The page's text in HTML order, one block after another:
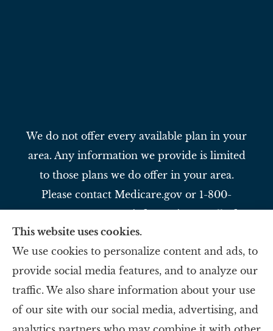
We do not offer every available plan in your
area. Any information we provide is limited
to those plans we do offer in your area.
Please contact Medicare.gov or 1-800-
MEDICARE to get information on all of
your options.
Slavey Insurance Agency provides auto,
home, life, and business to all of Ohio,
including Reading, Evendale, and Blue Ash.
This website uses cookies.
We use cookies to personalize content and ads, to
provide social media features, and to analyze our
traffic. We also share information about your use
of our site with our social media, advertising, and